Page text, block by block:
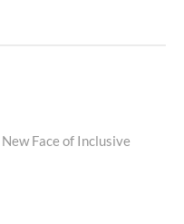
Face of Inclusive